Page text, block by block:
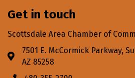
Get in touch
Scottsdale Area Chamber of
Address & Map
7501 E. McCormick Parkway,
AZ 85258